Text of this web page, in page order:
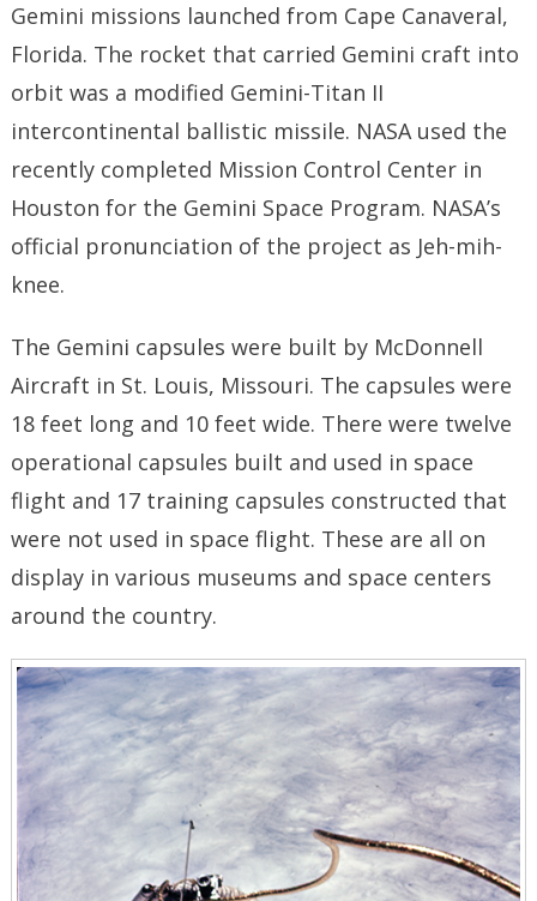
Gemini missions launched from Cape Canaveral,
Florida. The rocket that carried Gemini craft into
orbit was a modified Gemini-Titan II
intercontinental ballistic missile. NASA used the
recently completed Mission Control Center in
Houston for the Gemini Space Program. NASA’s
official pronunciation of the project as Jeh-mih-
knee.
The Gemini capsules were built by McDonnell
Aircraft in St. Louis, Missouri. The capsules were
18 feet long and 10 feet wide. There were twelve
operational capsules built and used in space
flight and 17 training capsules constructed that
were not used in space flight. These are all on
display in various museums and space centers
around the country.